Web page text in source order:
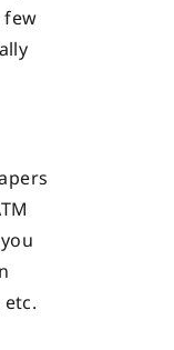
few